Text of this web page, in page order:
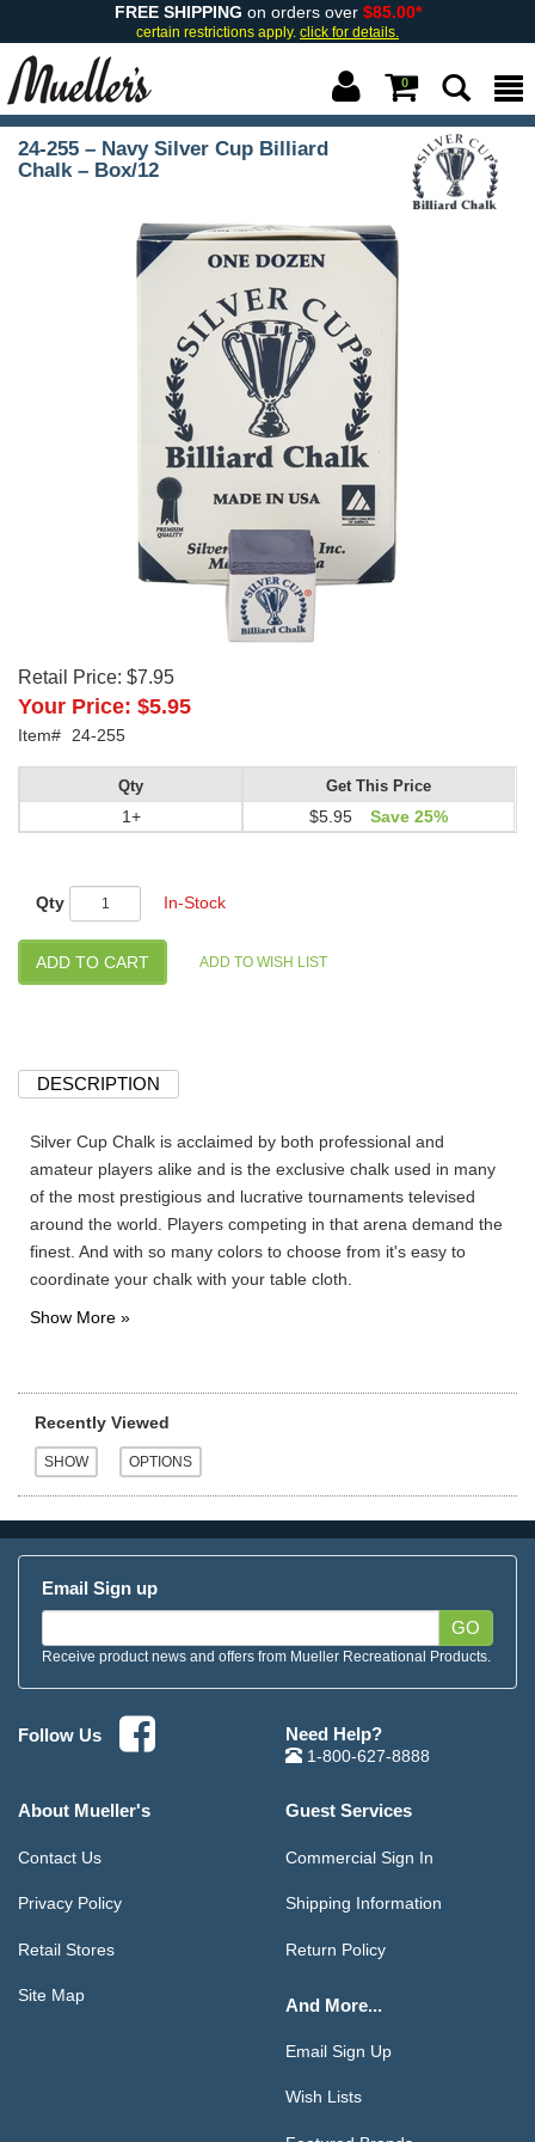
FREE SHIPPING on orders over $85.00*
certain restrictions apply. click for details.
0
24-255 – Navy Silver Cup Billiard
Chalk – Box/12
Retail Price: $7.95
Your Price: $5.95
Item# 24-255
Qty
1+
Get This Price
$5.95 Save 25%
Qty In-Stock
DESCRIPTION
Silver Cup Chalk is acclaimed by both professional and
amateur players alike and is the exclusive chalk used in many
of the most prestigious and lucrative tournaments televised
around the world. Players competing in that arena demand the
finest. And with so many colors to choose from it's easy to
coordinate your chalk with your table cloth.
Recently Viewed
Email Sign up
GO
Receive product news and offers from Mueller Recreational Products.
Follow Us Need Help?
1-800-627-8888
About Mueller's
Contact Us
Privacy Policy
Retail Stores
Site Map
Guest Services
Commercial Sign In
Shipping Information
Return Policy
And More...
Email Sign Up
Wish Lists